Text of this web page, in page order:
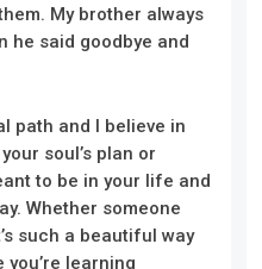
My brother always
he said goodbye and
path and I believe in
soul’s plan or
to be in your life and
Whether someone
such a beautiful way
learning